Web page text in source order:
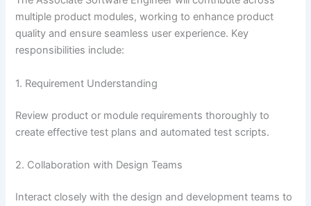
multiple product modules, working to enhance product
quality and ensure seamless user experience. Key
responsibilities include:
1. Requirement Understanding
Review product or module requirements thoroughly to
create effective test plans and automated test scripts.
2. Collaboration with Design Teams
Interact closely with the design and development teams to